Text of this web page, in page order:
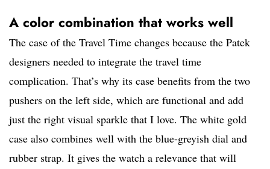
A color combination that works well
The case of the Travel Time changes because the Patek
designers needed to integrate the travel time
complication. That’s why its case benefits from the two
pushers on the left side, which are functional and add
just the right visual sparkle that I love. The white gold
case also combines well with the blue-greyish dial and
rubber strap. It gives the watch a relevance that will